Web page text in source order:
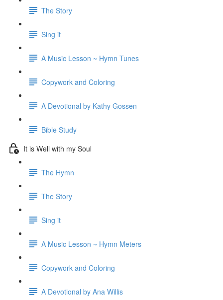
The Story
Sing it
A Music Lesson ~ Hymn Tunes
Copywork and Coloring
A Devotional by Kathy Gossen
Bible Study
It is Well with my Soul
The Hymn
The Story
Sing it
A Music Lesson ~ Hymn Meters
Copywork and Coloring
A Devotional by Ana Willis